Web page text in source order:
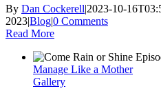
By Dan Cockerell|2023-10-
2023|Blog|0 Comments
Read More
Manage Like a Mother
Gallery